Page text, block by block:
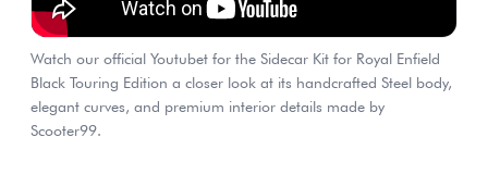
Watch our official Youtubet for the Sidecar Kit for Royal Enfield
Black Touring Edition a closer look at its handcrafted Steel body,
elegant curves, and premium interior details made by
Scooter99.